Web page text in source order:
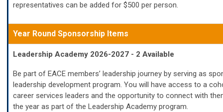
representatives can be added for $500 per person.
Year Round Sponsorship Items
Leadership Academy 2026-2027 - 2 Available
Be part of EACE members’ leadership journey by serving as
leadership development program. You will have access to a
career services leaders and the opportunity to connect with
the year as part of the Leadership Academy program.